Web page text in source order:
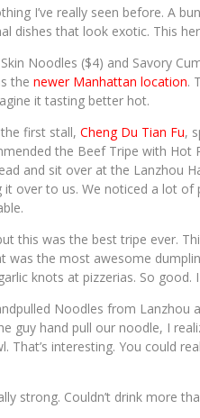
I’ve really seen before. A
dishes that look exotic. This
Noodles ($4) and Savory
the newer Manhattan location.
it tasting better hot.
first stall, Cheng Du Tian Fu,
the Beef Tripe with Hot
and sit over at the Lanzhou
it over to us. We noticed a lot
this was the best tripe ever.
was the most awesome
knots at pizzerias. So
Noodles from Lanzhou
guy hand pull our noodle, I
That’s interesting. You could
strong. Couldn’t drink more